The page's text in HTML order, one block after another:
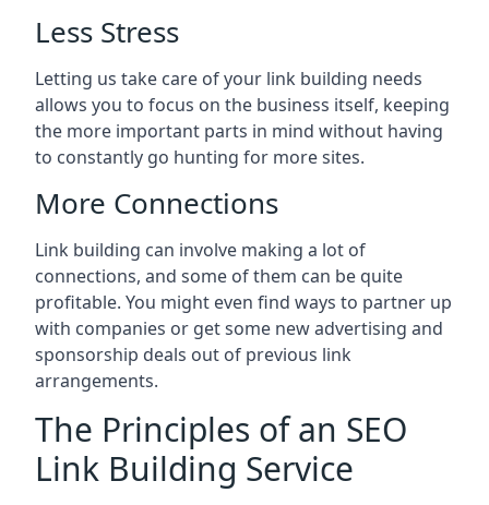
Less Stress
Letting us take care of your link building needs
allows you to focus on the business itself, keeping
the more important parts in mind without having
to constantly go hunting for more sites.
More Connections
Link building can involve making a lot of
connections, and some of them can be quite
profitable. You might even find ways to partner up
with companies or get some new advertising and
sponsorship deals out of previous link
arrangements.
The Principles of an SEO
Link Building Service